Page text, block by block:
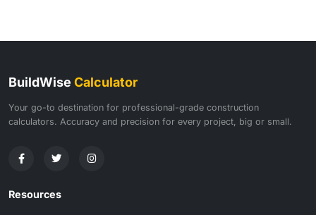
BuildWise Calculator
Your go-to destination for professional-grade construction
calculators. Accuracy and precision for every project, big or small.
Resources